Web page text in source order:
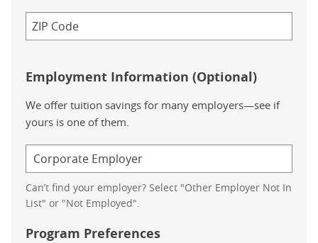
Employment Information (Optional)
We offer tuition savings for many employers—see if
yours is one of them.
Can’t find your employer? Select "Other Employer Not In
List" or "Not Employed".
Program Preferences